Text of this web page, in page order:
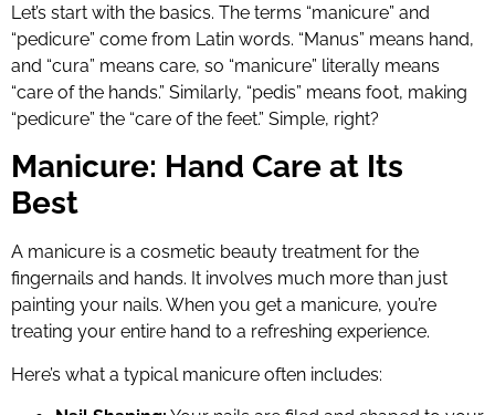
Let’s start with the basics. The terms “manicure” and
“pedicure” come from Latin words. “Manus” means hand,
and “cura” means care, so “manicure” literally means
“care of the hands.” Similarly, “pedis” means foot, making
“pedicure” the “care of the feet.” Simple, right?
Manicure: Hand Care at Its
Best
A manicure is a cosmetic beauty treatment for the
fingernails and hands. It involves much more than just
painting your nails. When you get a manicure, you’re
treating your entire hand to a refreshing experience.
Here’s what a typical manicure often includes: